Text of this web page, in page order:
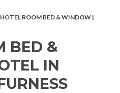
ROOM BED & WINDOW |
BED &
IN